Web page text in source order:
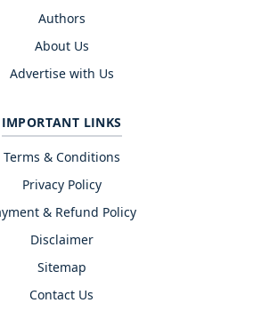
Authors
About Us
Advertise with Us
IMPORTANT LINKS
Terms & Conditions
Privacy Policy
& Refund Policy
Disclaimer
Sitemap
Contact Us